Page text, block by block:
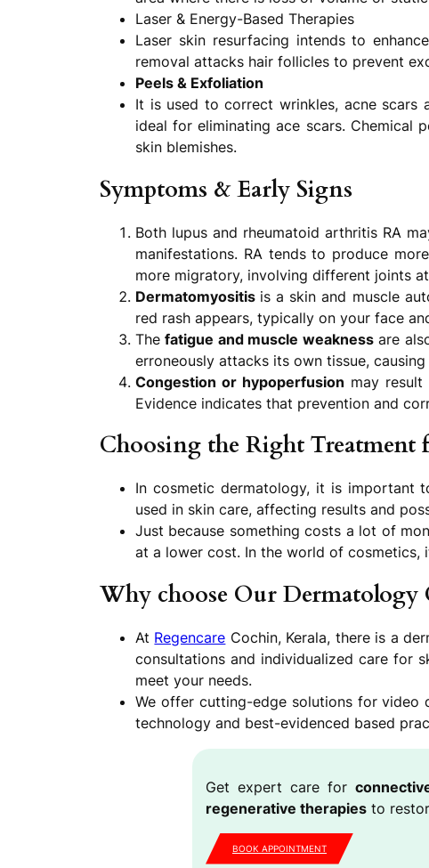
Laser & Energy-Based Therapies
Laser skin resurfacing intends to
removal attacks hair follicles to prevent
Peels & Exfoliation
It is used to correct wrinkles, acne scars
ideal for eliminating ace scars. Chemical
skin blemishes.
Symptoms & Early Signs
Both lupus and rheumatoid arthritis RA
manifestations. RA tends to produce
more migratory, involving different joints
Dermatomyositis is a skin and muscle
red rash appears, typically on your face
Thefatigue and muscle weaknessare
erroneously attacks its own tissue,
Congestion or hypoperfusion may
Evidence indicates that prevention and
Choosing the Right Treatment
In cosmetic dermatology, it is important
used in skin care, affecting results and
Just because something costs a lot of
at a lower cost. In the world of cosmetics,
Why choose Our Dermatology
At Regencare Cochin, Kerala, there is a
consultations and individualized care for
meet your needs.
We offer cutting-edge solutions for video
technology and best-evidenced based
Get expert care for
regenerative therapies to
BOOK APPOINTMENT